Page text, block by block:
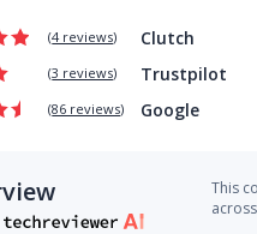
(4 reviews) Clutch
(3 reviews) Trustpilot
(86 reviews) Google
This